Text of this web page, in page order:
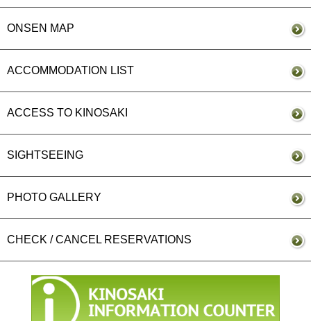
ONSEN MAP
ACCOMMODATION LIST
ACCESS TO KINOSAKI
SIGHTSEEING
PHOTO GALLERY
CHECK / CANCEL RESERVATIONS